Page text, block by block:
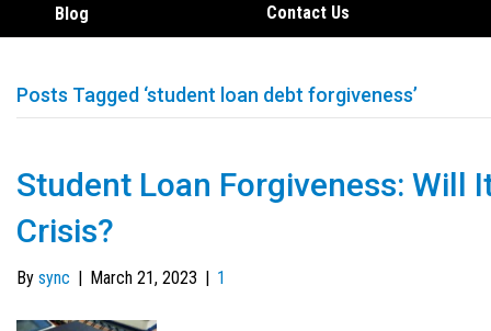
Blog Contact Us
Posts Tagged ‘student loan debt forgiveness’
Student Loan Forgiveness: Will
Crisis?
By sync | March 21, 2023 | 1